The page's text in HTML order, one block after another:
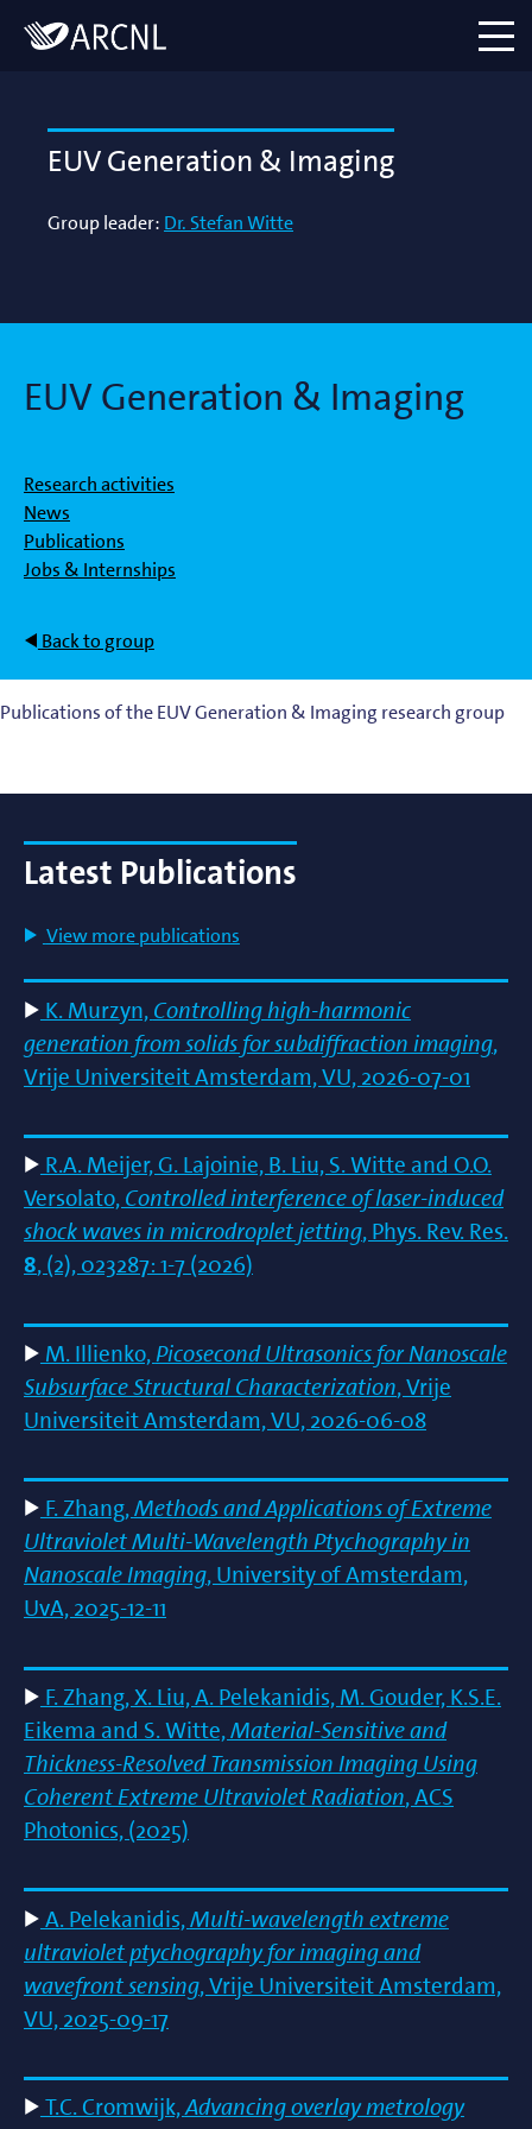
Logo
menu
EUV Generation & Imaging
Group leader: Dr. Stefan Witte
EUV Generation & Imaging
Research activities
News
Publications
Jobs & Internships
Back to group
Publications of the EUV Generation & Imaging research group
Latest Publications
View more publications
K. Murzyn, Controlling high-harmonic
generation from solids for subdiffraction imaging,
Vrije Universiteit Amsterdam, VU, 2026-07-01
R.A. Meijer, G. Lajoinie, B. Liu, S. Witte and O.O.
Versolato, Controlled interference of laser-induced
shock waves in microdroplet jetting, Phys. Rev. Res.
8, (2), 023287: 1-7 (2026)
M. Illienko,Picosecond Ultrasonics for Nanoscale
Subsurface Structural Characterization, Vrije
Universiteit Amsterdam, VU, 2026-06-08
F. Zhang,Methods and Applications of Extreme
Ultraviolet Multi-Wavelength Ptychography in
Nanoscale Imaging, University of Amsterdam,
UvA, 2025-12-11
F. Zhang, X. Liu, A. Pelekanidis, M. Gouder, K.S.E.
Eikema and S. Witte,Material-Sensitive and
Thickness-Resolved Transmission Imaging Using
Coherent Extreme Ultraviolet Radiation, ACS
Photonics, (2025)
A. Pelekanidis,Multi-wavelength extreme
ultraviolet ptychography for imaging and
wavefront sensing, Vrije Universiteit Amsterdam,
VU, 2025-09-17
T.C. Cromwijk,Advancing overlay metrology